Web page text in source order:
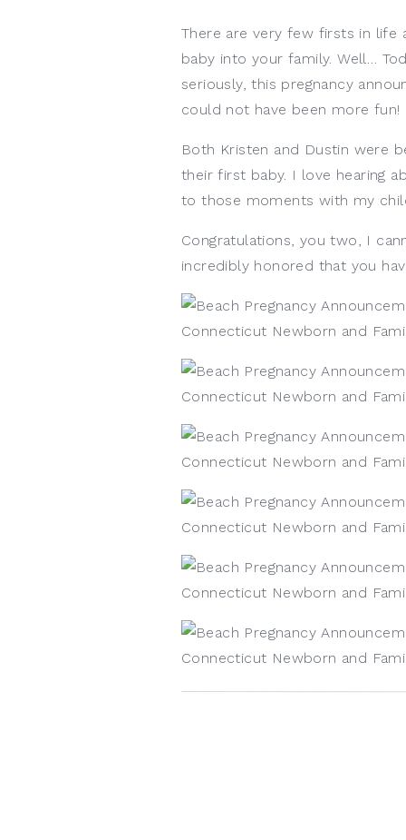
There are very few firsts in
baby into your family. Well…
seriously, this pregnancy
could not have been more fun!
Both Kristen and Dustin were
their first baby. I love hearing
to those moments with my
Congratulations, you two, I
incredibly honored that you